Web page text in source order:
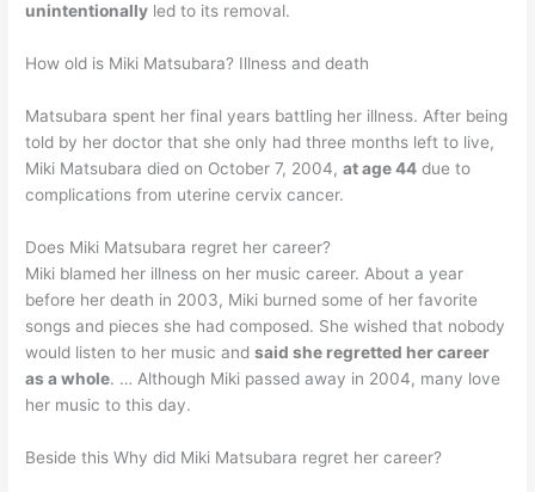
unintentionally led to its removal.
How old is Miki Matsubara? Illness and death
Matsubara spent her final years battling her illness. After being
told by her doctor that she only had three months left to live,
Miki Matsubara died on October 7, 2004,at age 44 due to
complications from uterine cervix cancer.
Does Miki Matsubara regret her career?
Miki blamed her illness on her music career. About a year
before her death in 2003, Miki burned some of her favorite
songs and pieces she had composed. She wished that nobody
would listen to her music andsaid she regretted her career
as a whole. … Although Miki passed away in 2004, many love
her music to this day.
Beside this Why did Miki Matsubara regret her career?